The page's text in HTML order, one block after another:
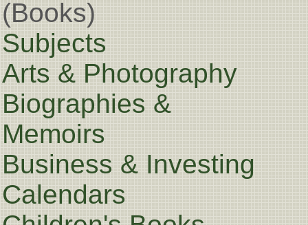
(Books)
Subjects
Arts & Photography
Biographies &
Memoirs
Business & Investing
Calendars